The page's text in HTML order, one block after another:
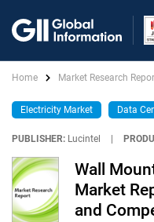
Home Market Research
Electricity Market Data
PUBLISHER: Lucintel
Wall
Market
and